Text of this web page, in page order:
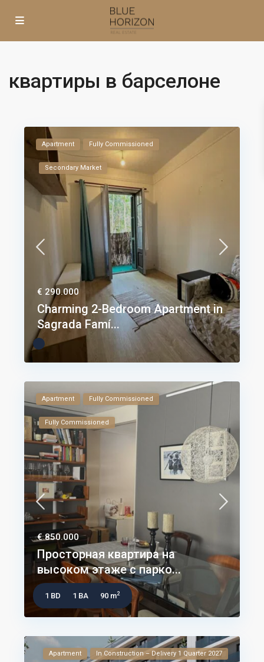
квартиры в барселоне
Apartment Fully Commissioned
Secondary Market
€ 290.000
Charming 2-Bedroom Apartment in
Sagrada Famí...
Apartment Fully Commissioned
Fully Commissioned
€ 850.000
Просторная квартира на
высоком этаже с парко...
1 BD 1 BA 90 m2
Apartment In Construction – Delivery 1 Quarter 2027